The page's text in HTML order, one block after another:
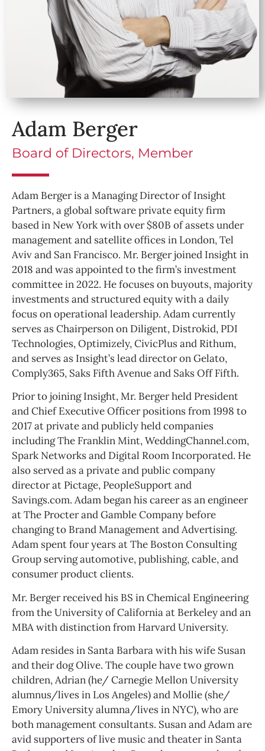
Adam Berger
Board of Directors, Member
Adam Berger is a Managing Director of Insight
Partners, a global software private equity firm
based in New York with over $80B of assets under
management and satellite offices in London, Tel
Aviv and San Francisco. Mr. Berger joined Insight in
2018 and was appointed to the firm’s investment
committee in 2022. He focuses on buyouts, majority
investments and structured equity with a daily
focus on operational leadership. Adam currently
serves as Chairperson on Diligent, Distrokid, PDI
Technologies, Optimizely, CivicPlus and Rithum,
and serves as Insight’s lead director on Gelato,
Comply365, Saks Fifth Avenue and Saks Off Fifth.
Prior to joining Insight, Mr. Berger held President
and Chief Executive Officer positions from 1998 to
2017 at private and publicly held companies
including The Franklin Mint, WeddingChannel.com,
Spark Networks and Digital Room Incorporated. He
also served as a private and public company
director at Pictage, PeopleSupport and
Savings.com. Adam began his career as an engineer
at The Procter and Gamble Company before
changing to Brand Management and Advertising.
Adam spent four years at The Boston Consulting
Group serving automotive, publishing, cable, and
consumer product clients.
Mr. Berger received his BS in Chemical Engineering
from the University of California at Berkeley and an
MBA with distinction from Harvard University.
Adam resides in Santa Barbara with his wife Susan
and their dog Olive. The couple have two grown
children, Adrian (he/ Carnegie Mellon University
alumnus/lives in Los Angeles) and Mollie (she/
Emory University alumna/lives in NYC), who are
both management consultants. Susan and Adam are
avid supporters of live music and theater in Santa